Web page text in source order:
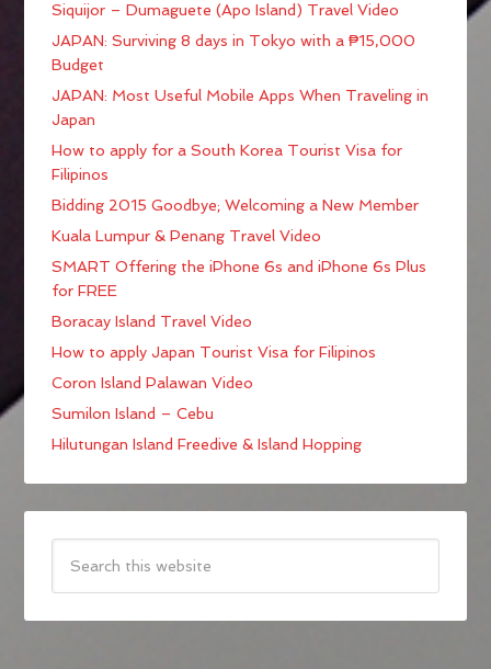
Siquijor – Dumaguete (Apo Island) Travel Video
JAPAN: Surviving 8 days in Tokyo with a ₱15,000
Budget
JAPAN: Most Useful Mobile Apps When Traveling in
Japan
How to apply for a South Korea Tourist Visa for
Filipinos
Bidding 2015 Goodbye; Welcoming a New Member
Kuala Lumpur & Penang Travel Video
SMART Offering the iPhone 6s and iPhone 6s Plus
for FREE
Boracay Island Travel Video
How to apply Japan Tourist Visa for Filipinos
Coron Island Palawan Video
Sumilon Island – Cebu
Hilutungan Island Freedive & Island Hopping